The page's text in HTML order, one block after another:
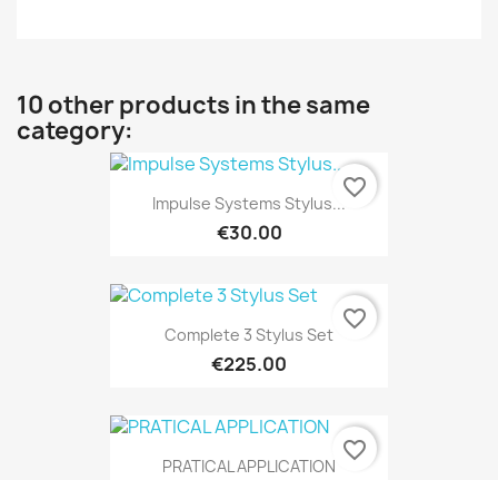
10 other products in the same
category:
Impulse Systems Stylus...
€30.00
favorite_border
Complete 3 Stylus Set
€225.00
favorite_border
PRATICAL APPLICATION
favorite_border